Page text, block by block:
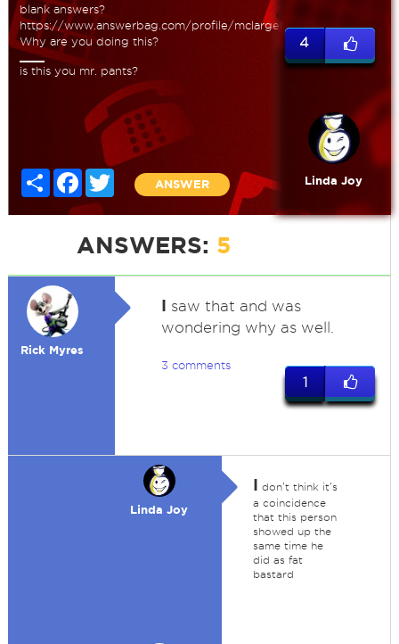
blank answers?
https://www.answerbag.com/profile/mclargehuge
Why are you doing this?
is this you mr. pants?
Share FacebookTwitter
ANSWER
4
Linda Joy
ANSWERS: 5
Rick Myres
I saw that and was
wondering why as well.
3 comments
1
Linda Joy
I don't think it's
a coincidence
that this person
showed up the
same time he
did as fat
bastard